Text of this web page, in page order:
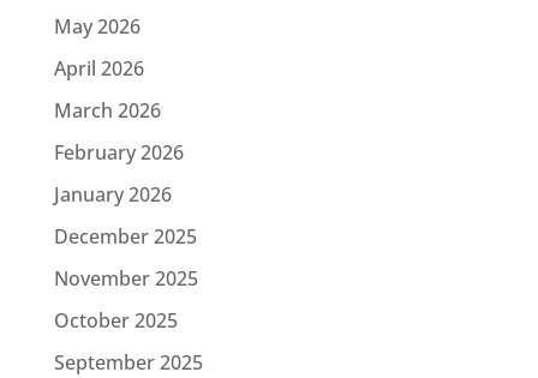
May 2026
April 2026
March 2026
February 2026
January 2026
December 2025
November 2025
October 2025
September 2025